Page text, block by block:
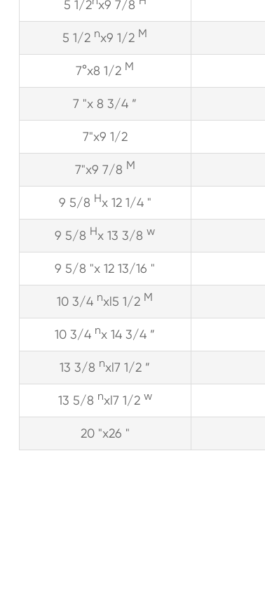
5 1/2 x9 7/8
5 1/2 nx9 1/2 M
7°x8 1/2 M
7 "x 8 3/4 ”
7"x9 1/2
7"x9 7/8 M
9 5/8 Hx 12 1/4 "
9 5/8 Hx 13 3/8w
9 5/8 "x 12 13/16 "
10 3/4 nxl5 1/2 M
10 3/4 nx 14 3/4 ”
13 3/8 nxl7 1/2 ”
13 5/8 nxl7 1/2 w
20 "x26 "